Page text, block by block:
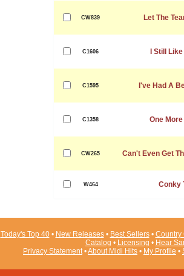
CW839 Let The
C1606 I Still
C1595 I've Had A
C1358 One
CW265 Can't Even Get
W464 Conky
Today's Top 40• New Releases• Best Sellers• Country
Catalog • Licensing • Hear
Privacy Statement•About Midi Hits • My Profile •